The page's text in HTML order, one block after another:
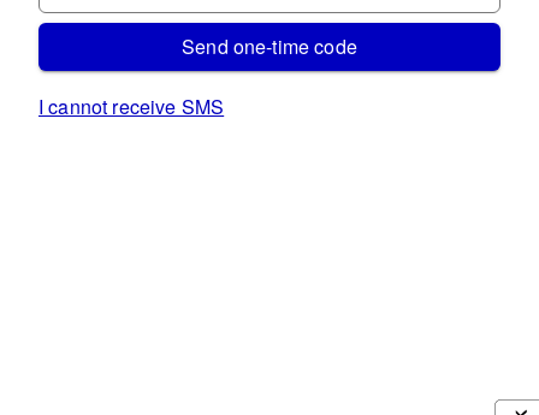
Send one-time code
I cannot receive SMS